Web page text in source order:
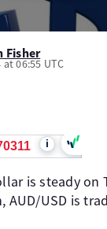
Fisher
06:55 UTC
i
is steady on
AUD/USD is